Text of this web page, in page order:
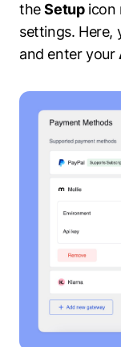
theSetupicon
settings. Here,
and enter your